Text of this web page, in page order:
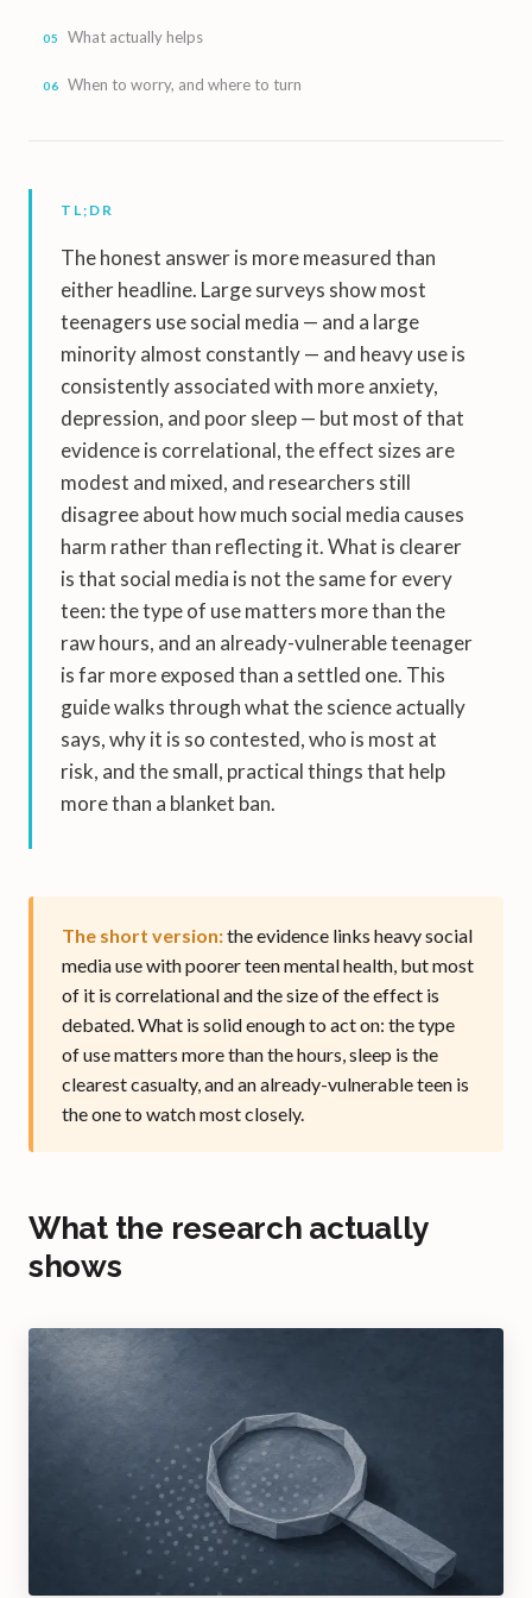
What actually helps
When to worry, and where to turn
TL;DR
The honest answer is more measured than
either headline. Large surveys show most
teenagers use social media — and a large
minority almost constantly — and heavy use is
consistently associated with more anxiety,
depression, and poor sleep — but most of that
evidence is correlational, the effect sizes are
modest and mixed, and researchers still
disagree about how much social media causes
harm rather than reflecting it. What is clearer
is that social media is not the same for every
teen: the type of use matters more than the
raw hours, and an already-vulnerable teenager
is far more exposed than a settled one. This
guide walks through what the science actually
says, why it is so contested, who is most at
risk, and the small, practical things that help
more than a blanket ban.
The short version:the evidence links heavy social
media use with poorer teen mental health, but most
of it is correlational and the size of the effect is
debated. What is solid enough to act on: the type
of use matters more than the hours, sleep is the
clearest casualty, and an already-vulnerable teen is
the one to watch most closely.
What the research actually
shows